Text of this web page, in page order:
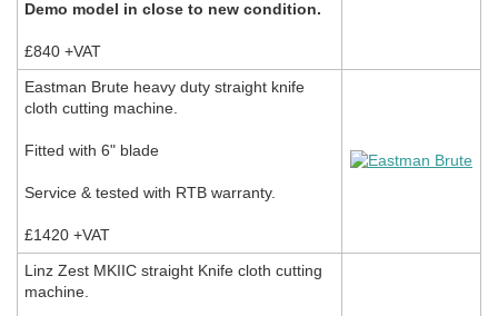
Demo model in close to new condition.
£840 +VAT
Eastman Brute heavy duty straight knife
cloth cutting machine.
Fitted with 6" blade
Service & tested with RTB warranty.
£1420 +VAT
Linz Zest MKIIC straight Knife cloth cutting
machine.